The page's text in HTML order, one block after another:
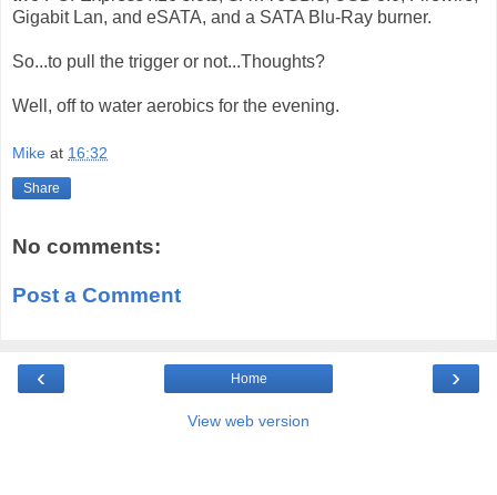
Gigabit Lan, and eSATA, and a SATA Blu-Ray burner.
So...to pull the trigger or not...Thoughts?
Well, off to water aerobics for the evening.
Mike at 16:32
Share
No comments:
Post a Comment
‹ ›
Home
View web version